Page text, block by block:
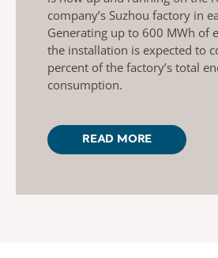
company’s Suzhou factory in
Generating up to 600 MWh of
the installation is expected to
percent of the factory’s total
consumption.
READ MORE